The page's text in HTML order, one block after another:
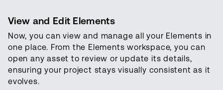
View and Edit Elements
Now, you can view and manage all your Elements in
one place. From the Elements workspace, you can
open any asset to review or update its details,
ensuring your project stays visually consistent as it
evolves.